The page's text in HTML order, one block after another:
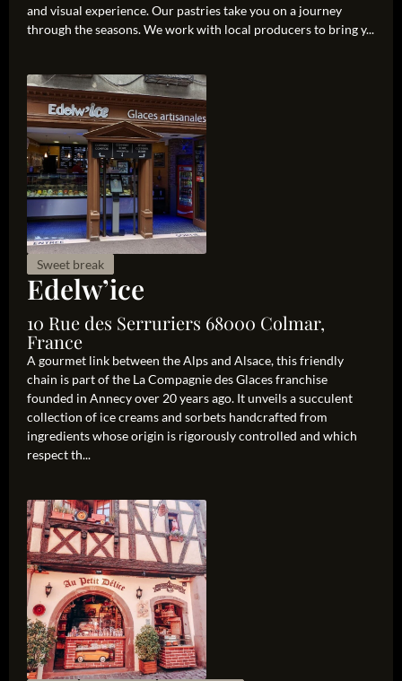
and visual experience. Our pastries take you on a journey
through the seasons. We work with local producers to bring y...
Sweet break
Edelw’ice
10 Rue des Serruriers 68000 Colmar,
France
A gourmet link between the Alps and Alsace, this friendly
chain is part of the La Compagnie des Glaces franchise
founded in Annecy over 20 years ago. It unveils a succulent
collection of ice creams and sorbets handcrafted from
ingredients whose origin is rigorously controlled and which
respect th...